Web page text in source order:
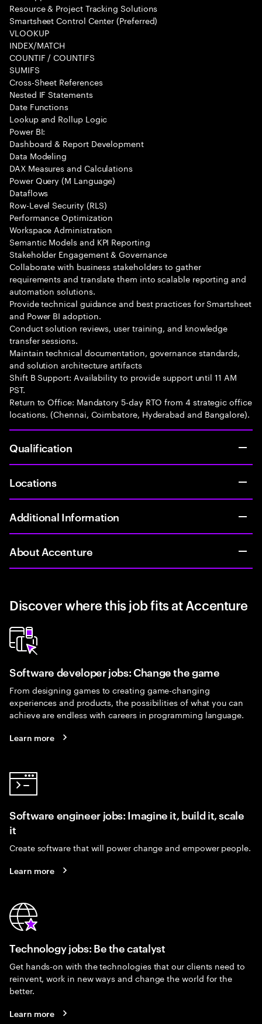
Resource & Project Tracking Solutions
Smartsheet Control Center (Preferred)
VLOOKUP
INDEX/MATCH
COUNTIF / COUNTIFS
SUMIFS
Cross-Sheet References
Nested IF Statements
Date Functions
Lookup and Rollup Logic
Power BI:
Dashboard & Report Development
Data Modeling
DAX Measures and Calculations
Power Query (M Language)
Dataflows
Row-Level Security (RLS)
Performance Optimization
Workspace Administration
Semantic Models and KPI Reporting
Stakeholder Engagement & Governance
Collaborate with business stakeholders to gather
requirements and translate them into scalable reporting and
automation solutions.
Provide technical guidance and best practices for Smartsheet
and Power BI adoption.
Conduct solution reviews, user training, and knowledge
transfer sessions.
Maintain technical documentation, governance standards,
and solution architecture artifacts
Shift B Support: Availability to provide support until 11 AM
PST.
Return to Office: Mandatory 5-day RTO from 4 strategic office
locations. (Chennai, Coimbatore, Hyderabad and Bangalore).
Qualification
Locations
Additional Information
About Accenture
Discover where this job fits at Accenture
Software developer jobs: Change the game
From designing games to creating game-changing
experiences and products, the possibilities of what you can
achieve are endless with careers in programming language.
Learn more
Software engineer jobs: Imagine it, build it, scale
it
Create software that will power change and empower people.
Learn more
Technology jobs: Be the catalyst
Get hands-on with the technologies that our clients need to
reinvent, work in new ways and change the world for the
better.
Learn more